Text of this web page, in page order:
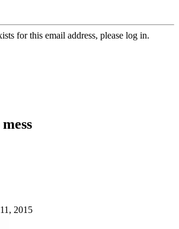
for this email address, please log in.
2015